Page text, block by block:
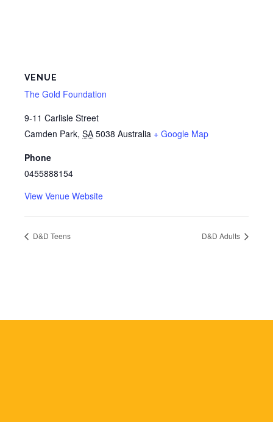
VENUE
The Gold Foundation
9-11 Carlisle Street
Camden Park, SA 5038 Australia + Google Map
Phone
0455888154
View Venue Website
D&D Teens D&D Adults